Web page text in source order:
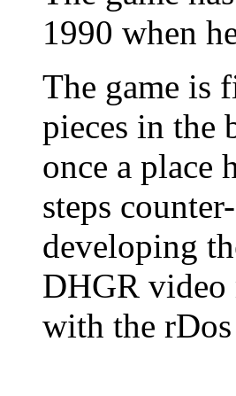
1990 when
The game is
pieces in the
once a place
steps
developing
DHGR video
with the